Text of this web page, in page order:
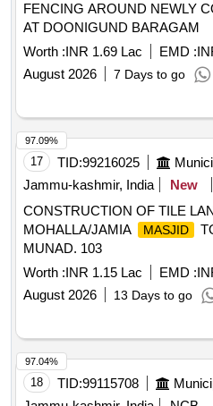
FENCING AROUND NEWLY
AT DOONIGUND BARAGAM
Worth :INR 1.69 Lac EMD :
August 2026
7 Days to go
17 TID:99216025
Jammu-kashmir, India
New
CONSTRUCTION OF TILE
MOHALLA/JAMIA
MASJID
MUNAD. 103
Worth :INR 1.15 Lac EMD :
August 2026
13 Days to go
97.09%
18 TID:99115708
97.04%